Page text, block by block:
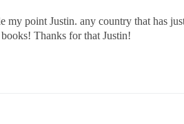
my point Justin. any country that has
Thanks for that Justin!